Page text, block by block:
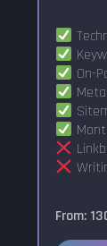
On-
From: